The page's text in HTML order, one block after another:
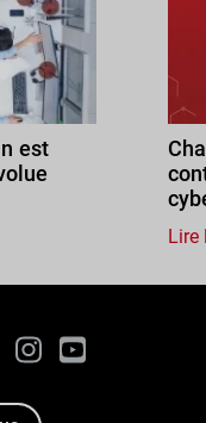
est
Lire
Facebook
InstagramYouTube